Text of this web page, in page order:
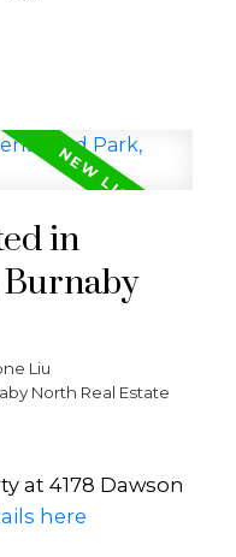
in
Liu
North Real Estate
at 4178 Dawson
here